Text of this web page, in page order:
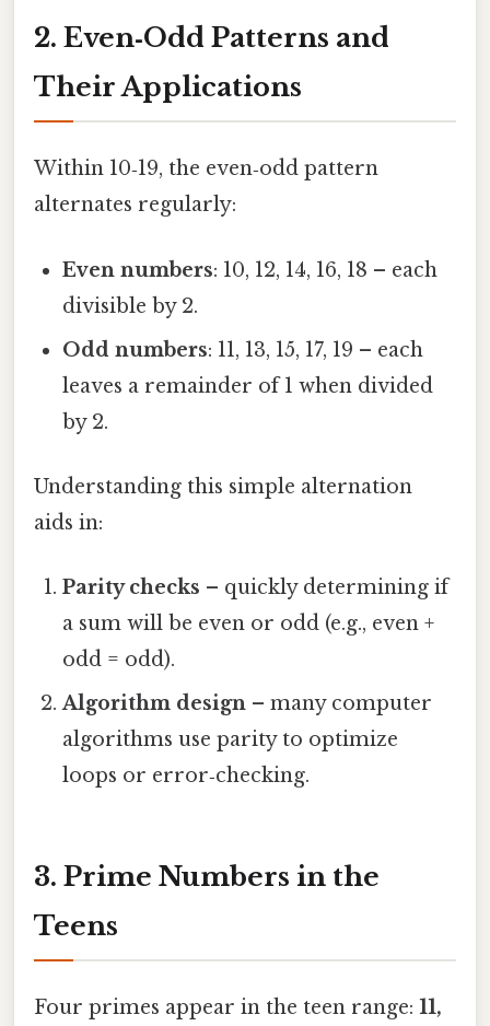
2. Even‑Odd Patterns and
Their Applications
Within 10‑19, the even‑odd pattern
alternates regularly:
Even numbers: 10, 12, 14, 16, 18 – each
divisible by 2.
Odd numbers: 11, 13, 15, 17, 19 – each
leaves a remainder of 1 when divided
by 2.
Understanding this simple alternation
aids in:
Parity checks – quickly determining if
a sum will be even or odd (e.g., even +
odd = odd).
Algorithm design – many computer
algorithms use parity to optimize
loops or error‑checking.
3. Prime Numbers in the
Teens
Four primes appear in the teen range: 11,